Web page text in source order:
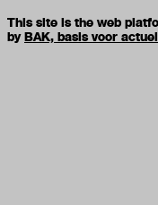
This site is the web
byBAK, basis voor